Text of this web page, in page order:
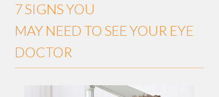
7 SIGNS YOU
MAY NEED TO SEE YOUR EYE
DOCTOR